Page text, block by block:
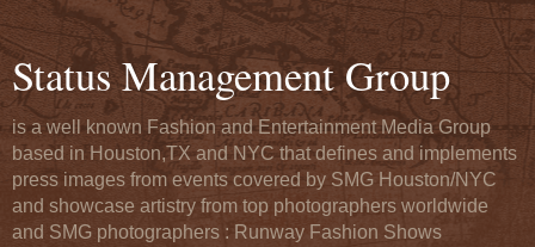
Status Management Group
is a well known Fashion and Entertainment Media Group
based in Houston,TX and NYC that defines and implements
press images from events covered by SMG Houston/NYC
and showcase artistry from top photographers worldwide
and SMG photographers : Runway Fashion Shows